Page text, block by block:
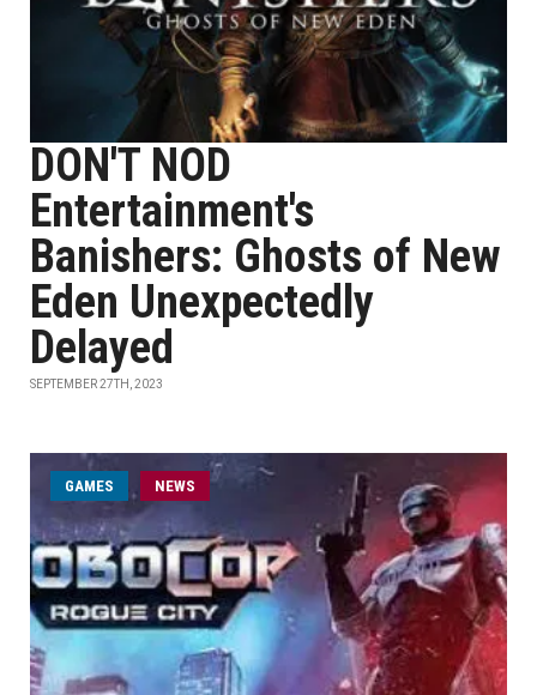
DON'T NOD
Entertainment's
Banishers: Ghosts of New
Eden Unexpectedly
Delayed
SEPTEMBER 27TH, 2023
GAMES NEWS